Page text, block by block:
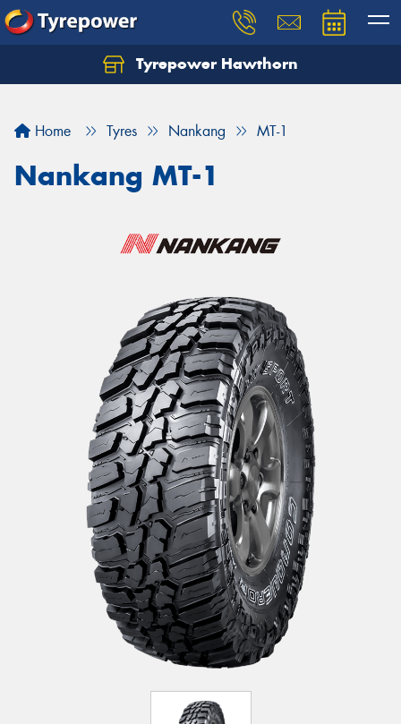
Tyrepower Hawthorn
Home Tyres Nankang MT-1
Nankang MT-1